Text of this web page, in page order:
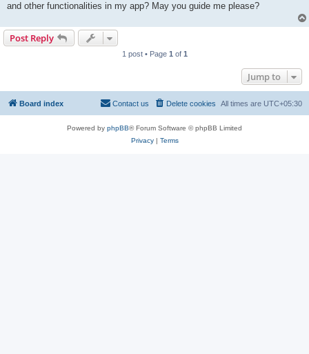
and other functionalities in my app? May you guide me please?
Post Reply
1 post • Page 1 of 1
Jump to
Board index All times are UTC+05:30
Delete cookies
Contact us
Powered by phpBB® Forum Software © phpBB Limited
Privacy| Terms